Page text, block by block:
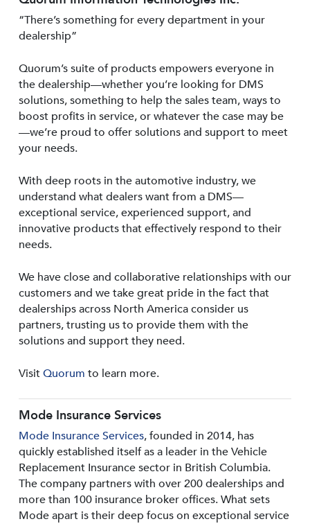
“There’s something for every department in your
dealership”
Quorum’s suite of products empowers everyone in
the dealership—whether you’re looking for DMS
solutions, something to help the sales team, ways to
boost profits in service, or whatever the case may be
—we’re proud to offer solutions and support to meet
your needs.
With deep roots in the automotive industry, we
understand what dealers want from a DMS—
exceptional service, experienced support, and
innovative products that effectively respond to their
needs.
We have close and collaborative relationships with our
customers and we take great pride in the fact that
dealerships across North America consider us
partners, trusting us to provide them with the
solutions and support they need.
VisitQuorum to learn more.
Mode Insurance Services
Mode Insurance Services, founded in 2014, has
quickly established itself as a leader in the Vehicle
Replacement Insurance sector in British Columbia.
The company partners with over 200 dealerships and
more than 100 insurance broker offices. What sets
Mode apart is their deep focus on exceptional service